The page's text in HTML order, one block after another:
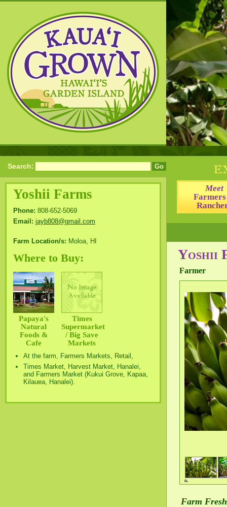
Search:
Yoshii Farms
Phone: 808-652-5069
Email: jayb808@gmail.com
Farm Location/s: Moloa, HI
Where to Buy:
Papaya's
Natural
Foods &
Cafe
Times
Supermarket
/ Big Save
Markets
At the farm, Farmers Markets, Retail,
Times Market, Harvest Market, Hanalei,
and Farmers Market (Kukui Grove, Kapaa,
Kilauea, Hanalei).
Meet
Yoshii
Farmer
Farm